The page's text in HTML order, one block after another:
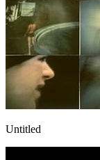
Untitled